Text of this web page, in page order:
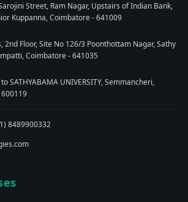
Street, Ram Nagar, Upstairs of Indian Bank,
Kuppanna, Coimbatore - 641009
2nd Floor, Site No 126/3 Poonthottam Nagar, Sathy
Coimbatore - 641035
SATHYABAMA UNIVERSITY, Semmancheri,
8489900332